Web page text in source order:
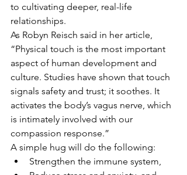
to cultivating deeper, real-life
relationships.
As Robyn Reisch said in her article,
“Physical touch is the most important
aspect of human development and
culture. Studies have shown that touch
signals safety and trust; it soothes. It
activates the body’s vagus nerve, which
is intimately involved with our
compassion response.”
A simple hug will do the following:
Strengthen the immune system,